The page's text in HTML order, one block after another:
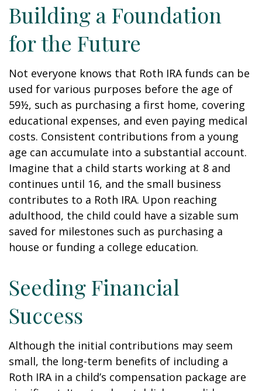
Building a Foundation
for the Future
Not everyone knows that Roth IRA funds can be
used for various purposes before the age of
59½, such as purchasing a first home, covering
educational expenses, and even paying medical
costs. Consistent contributions from a young
age can accumulate into a substantial account.
Imagine that a child starts working at 8 and
continues until 16, and the small business
contributes to a Roth IRA. Upon reaching
adulthood, the child could have a sizable sum
saved for milestones such as purchasing a
house or funding a college education.
Seeding Financial
Success
Although the initial contributions may seem
small, the long-term benefits of including a
Roth IRA in a child’s compensation package are